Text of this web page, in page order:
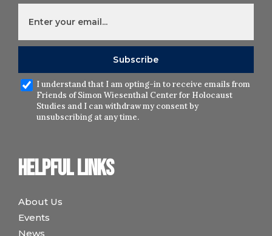
Helpful links
About Us
Events
News
I understand that I am opting-in to receive emails from
Friends of Simon Wiesenthal Center for Holocaust
Studies and I can withdraw my consent by
unsubscribing at any time.